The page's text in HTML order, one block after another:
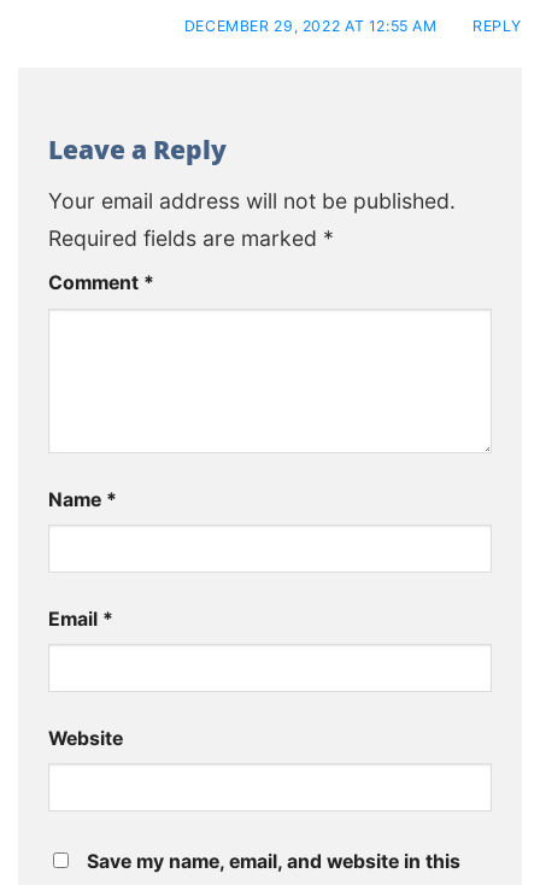
DECEMBER 29, 2022 AT 12:55 AM REPLY
Leave a Reply
Your email address will not be published.
Required fields are marked *
Comment *
Name *
Email *
Website
Save my name, email, and website in this